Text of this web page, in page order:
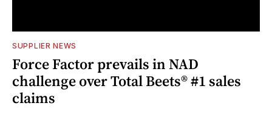
SUPPLIER NEWS
Force Factor prevails in NAD
challenge over Total Beets® #1 sales
claims